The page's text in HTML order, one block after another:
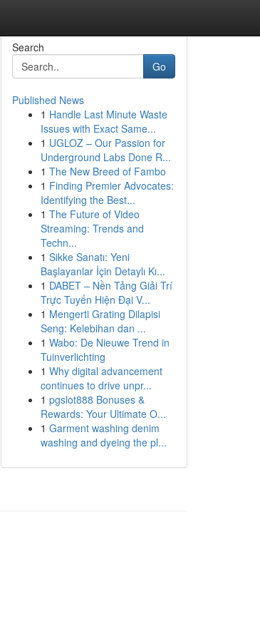
Search
Go
Published News
1 Handle Last Minute Waste
Issues with Exact Same...
1 UGLOZ – Our Passion for
Underground Labs Done R...
1 The New Breed of Fambo
1 Finding Premier Advocates:
Identifying the Best...
1 The Future of Video
Streaming: Trends and
Techn...
1 Sikke Sanatı: Yeni
Başlayanlar İçin Detaylı Kı...
1 DABET – Nền Tảng Giải Trí
Trực Tuyến Hiện Đại V...
1 Mengerti Grating Dilapisi
Seng: Kelebihan dan ...
1 Wabo: De Nieuwe Trend in
Tuinverlichting
1 Why digital advancement
continues to drive unpr...
1 pgslot888 Bonuses &
Rewards: Your Ultimate O...
1 Garment washing denim
washing and dyeing the pl...